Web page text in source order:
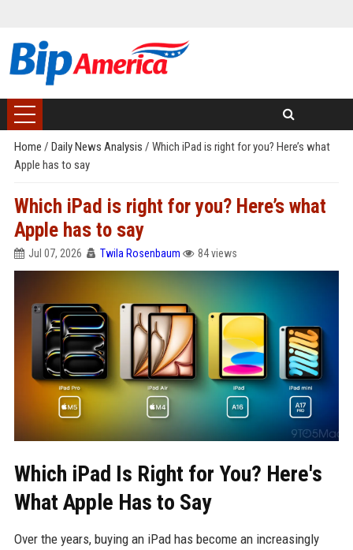
Home / Daily News Analysis / Which iPad is right for you? Here’s what
Apple has to say
Which iPad is right for you? Here’s what
Apple has to say
Jul 07, 2026 Twila Rosenbaum 84 views
Which iPad Is Right for You? Here's
What Apple Has to Say
Over the years, buying an iPad has become an increasingly